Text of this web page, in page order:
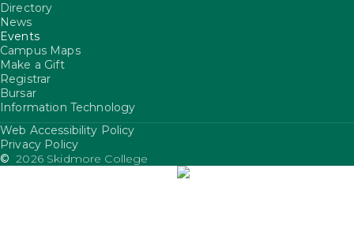
Directory
News
Events
Campus Maps
Make a Gift
Registrar
Bursar
Information Technology
FooterUtility
Web Accessibility Policy
Privacy Policy
© 2026 Skidmore College